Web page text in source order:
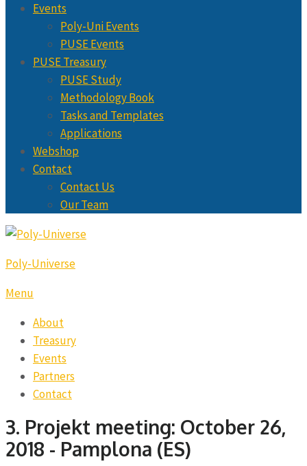
Events
Poly-Uni Events
PUSE Events
PUSE Treasury
PUSE Study
Methodology Book
Tasks and Templates
Applications
Webshop
Contact
Contact Us
Our Team
Poly-Universe
Menu
About
Treasury
Events
Partners
Contact
3. Projekt meeting: October 26,
2018 - Pamplona (ES)